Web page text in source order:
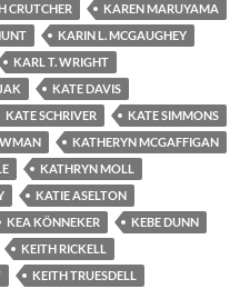
CRUTCHER
KAREN MARUYAMA
KARIN L. MCGAUGHEY
KARL T. WRIGHT
KATE DAVIS
KATE SCHRIVER
KATE SIMMONS
KATHERYN MCGAFFIGAN
KATHRYN MOLL
KATIE ASELTON
KEA KÖNNEKER
KEBE DUNN
KEITH RICKELL
KEITH TRUESDELL